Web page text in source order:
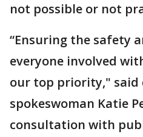
not possible or not
“Ensuring the safety
everyone involved
our top priority," said
spokeswoman Katie
consultation with